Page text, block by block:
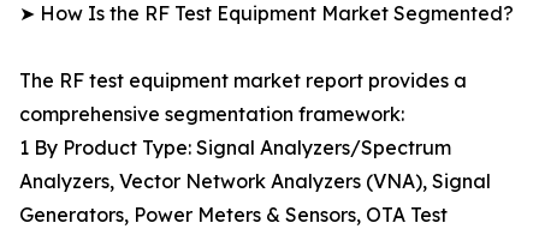
➤ How Is the RF Test Equipment Market Segmented?
The RF test equipment market report provides a
comprehensive segmentation framework:
1 By Product Type: Signal Analyzers/Spectrum
Analyzers, Vector Network Analyzers (VNA), Signal
Generators, Power Meters & Sensors, OTA Test